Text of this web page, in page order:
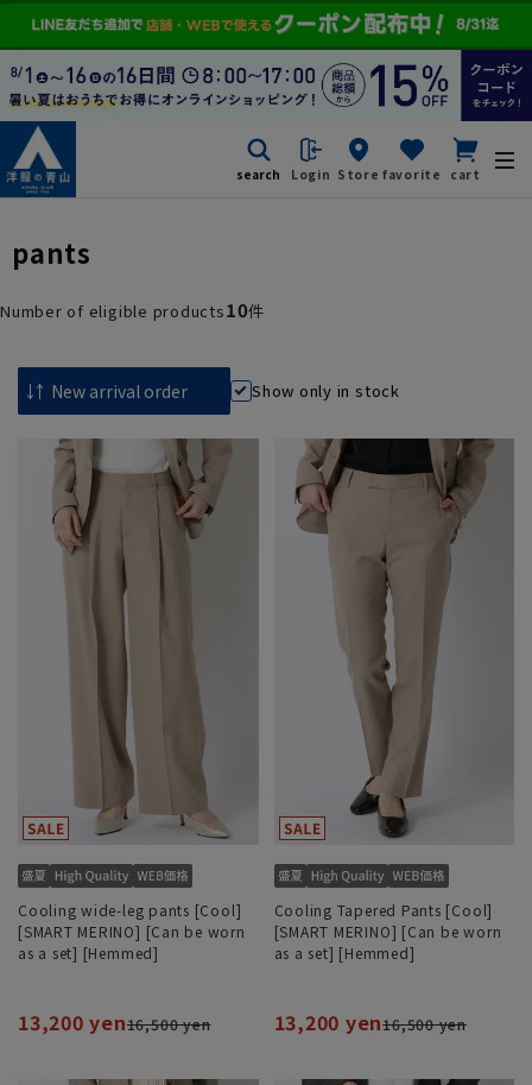
search Login Store favorite cart
pants
Number of eligible products10件
Show only in stock
Cooling wide-leg pants [Cool]
[SMART MERINO] [Can be worn
as a set] [Hemmed]
13,200 yen16,500 yen
Cooling Tapered Pants [Cool]
[SMART MERINO] [Can be worn
as a set] [Hemmed]
13,200 yen16,500 yen